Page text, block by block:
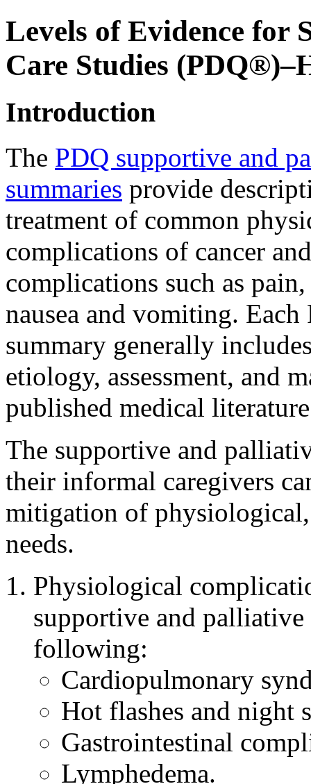
Levels of Evidence for
Care Studies
Introduction
The PDQ supportive and
summaries provide
treatment of common
complications of cancer
complications such as
nausea and vomiting.
summary generally
etiology, assessment, and
published medical
The supportive and
their informal caregivers
mitigation of
needs.
Physiological
supportive and palliative
following:
Cardiopulmonary
Hot flashes and night
Gastrointestinal
Lymphedema.